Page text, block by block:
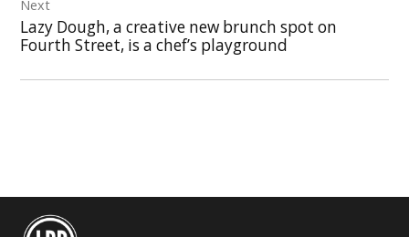
Next
Lazy Dough, a creative new brunch spot on
Fourth Street, is a chef’s playground